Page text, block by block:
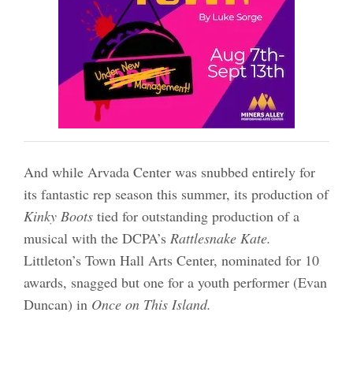
And while Arvada Center was snubbed entirely for
its fantastic rep season this summer, its production of
Kinky Boots tied for outstanding production of a
musical with the DCPA’s Rattlesnake Kate.
Littleton’s Town Hall Arts Center, nominated for 10
awards, snagged but one for a youth performer (Evan
Duncan) in Once on This Island.